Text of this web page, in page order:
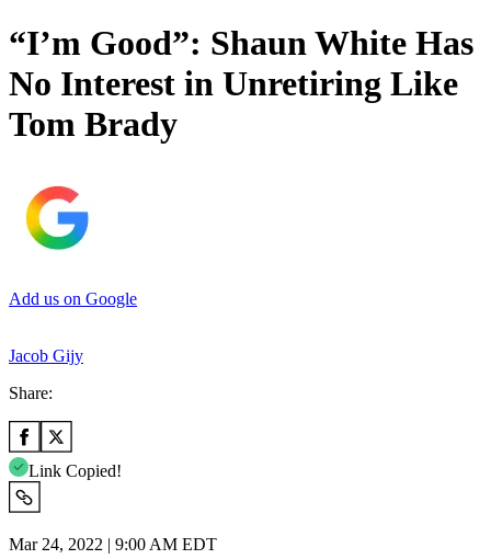
“I’m Good”: Shaun White Has
No Interest in Unretiring Like
Tom Brady
Add us on Google
Jacob Gijy
Share:
Link Copied!
Mar 24, 2022 | 9:00 AM EDT